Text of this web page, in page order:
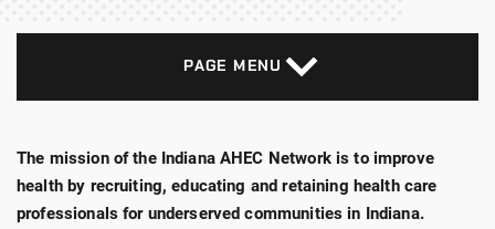
PAGE MENU
The mission of the Indiana AHEC Network is to improve
health by recruiting, educating and retaining health care
professionals for underserved communities in Indiana.